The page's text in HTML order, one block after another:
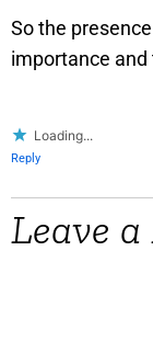
So the
importance and
Loading...
Reply
Leave a